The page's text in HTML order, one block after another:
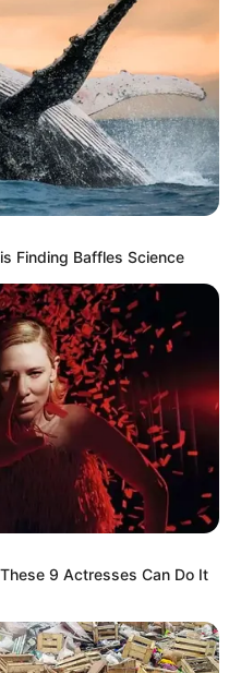
Finding Baffles Science
9 Actresses Can Do It